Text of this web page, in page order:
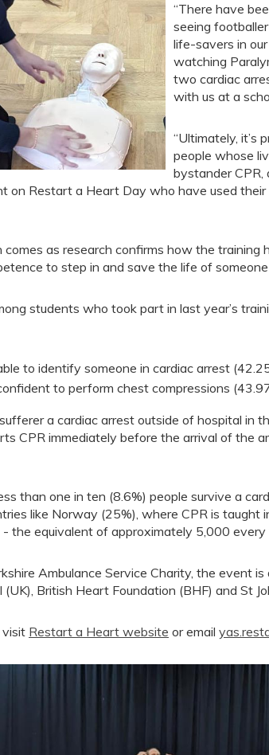
“There have
seeing
life-savers in
watching
two cardiac
with us at a
“Ultimately, it’s
people whose
bystander CPR,
on Restart a Heart Day who have used
comes as research confirms how the training
to step in and save the life of
students who took part in last year’s
to identify someone in cardiac arrest
to perform chest compressions
a cardiac arrest outside of hospital in
CPR immediately before the arrival of the
than one in ten (8.6%) people survive a
like Norway (25%), where CPR is taught
the equivalent of approximately 5,000 every
Ambulance Service Charity, the event
(UK), British Heart Foundation (BHF) and St
visit Restart a Heart website or email